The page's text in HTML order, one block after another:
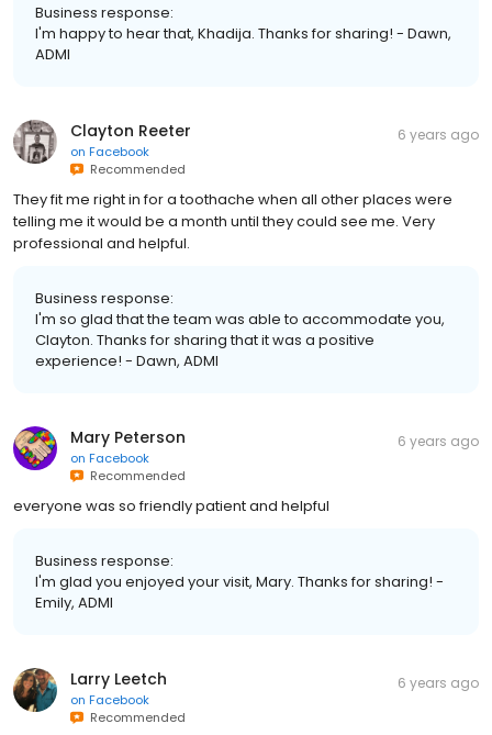
Business response:
I'm happy to hear that, Khadija. Thanks for sharing! - Dawn,
ADMI
Clayton Reeter
on Facebook
Recommended
6 years ago
They fit me right in for a toothache when all other places were
telling me it would be a month until they could see me. Very
professional and helpful.
Business response:
I'm so glad that the team was able to accommodate you,
Clayton. Thanks for sharing that it was a positive
experience! - Dawn, ADMI
Mary Peterson
on Facebook
Recommended
6 years ago
everyone was so friendly patient and helpful
Business response:
I'm glad you enjoyed your visit, Mary. Thanks for sharing! -
Emily, ADMI
Larry Leetch
on Facebook
Recommended
6 years ago